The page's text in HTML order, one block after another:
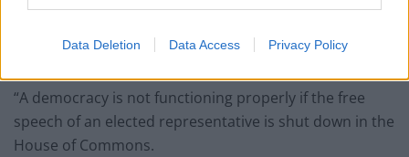
Data Deletion Data Access Privacy Policy
sitting MP for expressing the legitimate concerns of his
constituents should worry everyone who believes in
the democratic process.
“A democracy is not functioning properly if the free
speech of an elected representative is shut down in the
House of Commons.